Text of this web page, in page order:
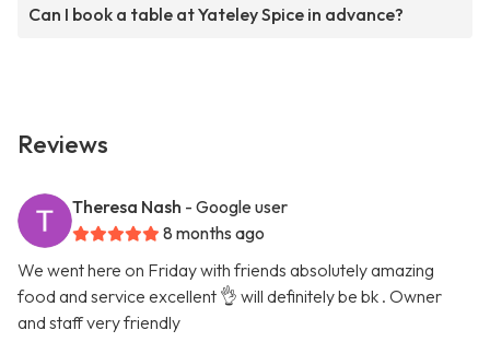
Can I book a table at Yateley Spice in advance?
Reviews
Theresa Nash - Google user
8 months ago
We went here on Friday with friends absolutely amazing
food and service excellent 👌 will definitely be bk . Owner
and staff very friendly